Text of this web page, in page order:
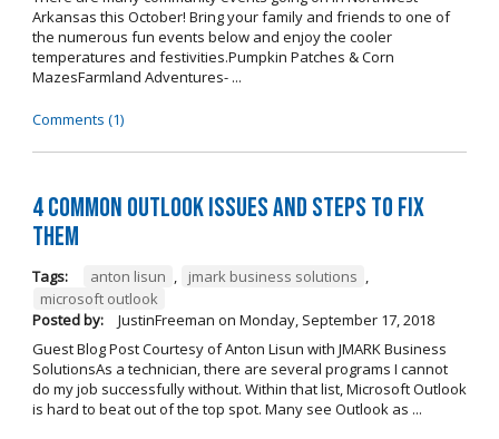
Arkansas this October! Bring your family and friends to one of
the numerous fun events below and enjoy the cooler
temperatures and festivities.Pumpkin Patches & Corn
MazesFarmland Adventures- ...
Comments (1)
4 Common Outlook Issues and Steps to Fix
Them
Tags: anton lisun , jmark business solutions ,
microsoft outlook
Posted by:
JustinFreeman on Monday, September 17, 2018
Guest Blog Post Courtesy of Anton Lisun with JMARK Business
SolutionsAs a technician, there are several programs I cannot
do my job successfully without. Within that list, Microsoft Outlook
is hard to beat out of the top spot. Many see Outlook as ...